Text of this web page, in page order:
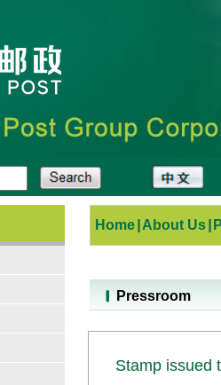
Home About Us
Pressroom
Stamp issued